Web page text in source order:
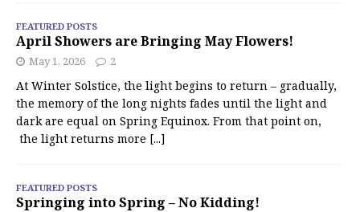
FEATURED POSTS
April Showers are Bringing May Flowers!
May 1, 2026 2
At Winter Solstice, the light begins to return – gradually,
the memory of the long nights fades until the light and
dark are equal on Spring Equinox. From that point on,
the light returns more [...]
FEATURED POSTS
Springing into Spring – No Kidding!